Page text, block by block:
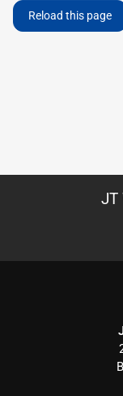
Reload this page
JT